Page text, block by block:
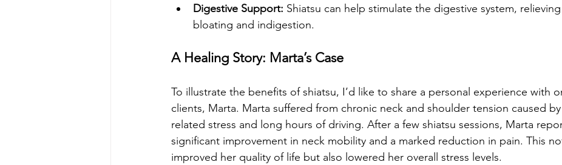
Digestive Support: Shiatsu can help stimulate the digestive system,
bloating and indigestion.
A Healing Story: Marta’s Case
To illustrate the benefits of shiatsu, I’d like to share a personal experience with
clients, Marta. Marta suffered from chronic neck and shoulder tension caused
related stress and long hours of driving. After a few shiatsu sessions, Marta
significant improvement in neck mobility and a marked reduction in pain. This
improved her quality of life but also lowered her overall stress levels.